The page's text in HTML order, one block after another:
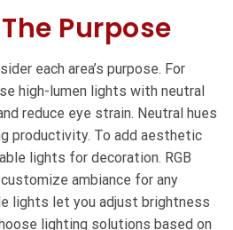
Purpose
each area’s purpose. For
high-lumen lights with neutral
reduce eye strain. Neutral hues
productivity. To add aesthetic
lights for decoration. RGB
ambiance for any
lights let you adjust brightness
lighting solutions based on